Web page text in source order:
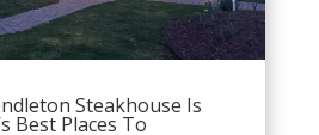
Steakhouse Is
Best Places To